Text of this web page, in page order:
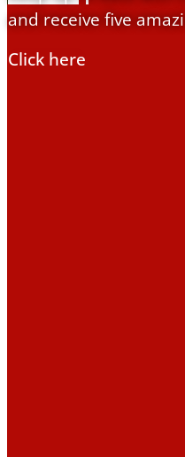
Education
and receive five
Click here